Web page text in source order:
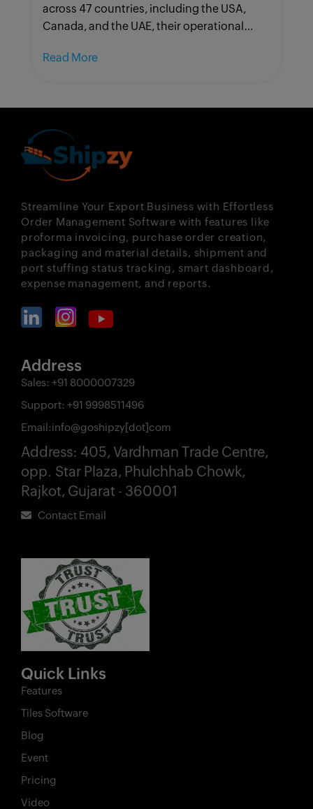
across 47 countries, including the USA,
Canada, and the UAE, their operational
Read More
Streamline Your Export Business with Effortless
Order Management Software with features like
proforma invoicing, purchase order creation,
packaging and material details, shipment and
port stuffing status tracking, smart dashboard,
expense management, and reports.
Address
Sales: +91 8000007329
Support: +91 9998511496
Email:info@goshipzy[dot]com
Address: 405, Vardhman Trade Centre,
opp. Star Plaza, Phulchhab Chowk,
Rajkot, Gujarat - 360001
Contact Email
Quick Links
Features
Tiles Software
Blog
Event
Pricing
Video